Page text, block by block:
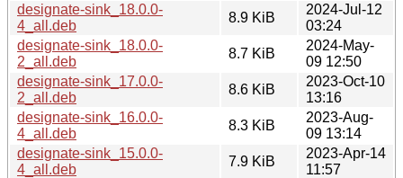
designate-sink_18.0.0-
4_all.deb
8.9 KiB
2024-Jul-12
03:24
designate-sink_18.0.0-
2_all.deb
8.7 KiB
2024-May-
09 12:50
designate-sink_17.0.0-
2_all.deb
8.6 KiB
2023-Oct-10
13:16
designate-sink_16.0.0-
4_all.deb
8.3 KiB
2023-Aug-
09 13:14
designate-sink_15.0.0-
4_all.deb
7.9 KiB
2023-Apr-14
11:57